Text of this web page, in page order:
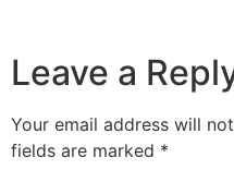
Leave a
Your email address will
fields are marked *